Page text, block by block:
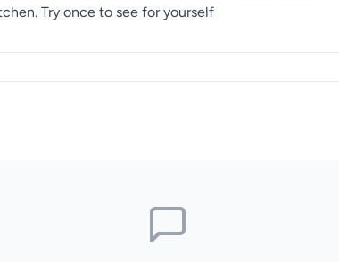
Try once to see for yourself